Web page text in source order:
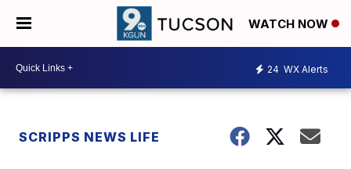
WATCH NOW
24 WX Alerts
SCRIPPS NEWS LIFE